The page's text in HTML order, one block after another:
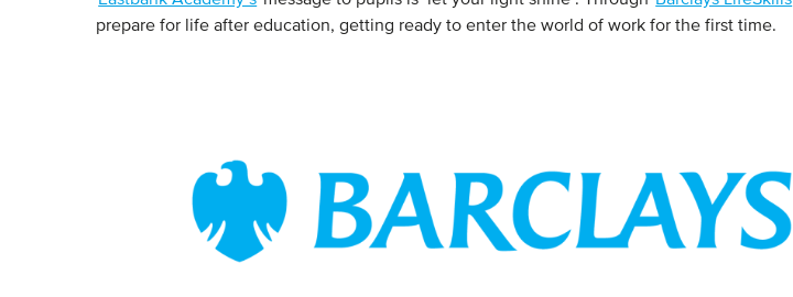
prepare for life after education, getting ready to enter the world of work for the first time.